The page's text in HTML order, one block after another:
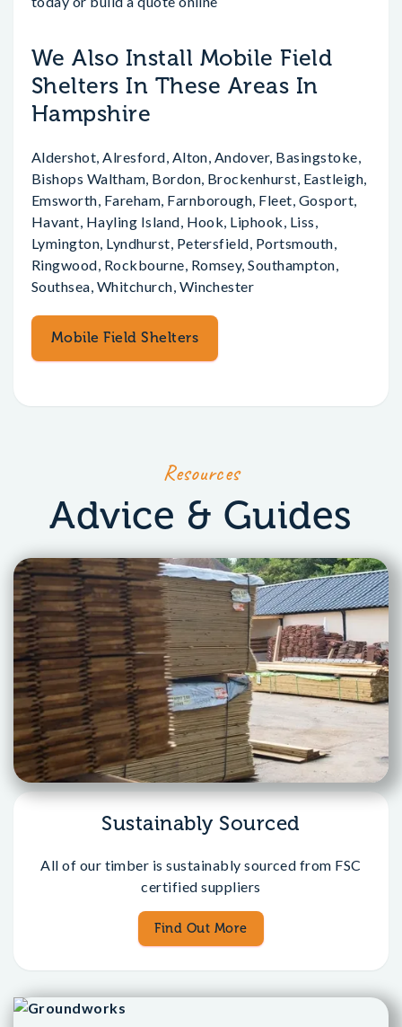
We Also Install Mobile Field
Shelters In These Areas In
Hampshire
Aldershot, Alresford, Alton, Andover, Basingstoke,
Bishops Waltham, Bordon, Brockenhurst, Eastleigh,
Emsworth, Fareham, Farnborough, Fleet, Gosport,
Havant, Hayling Island, Hook, Liphook, Liss,
Lymington, Lyndhurst, Petersfield, Portsmouth,
Ringwood, Rockbourne, Romsey, Southampton,
Southsea, Whitchurch, Winchester
Mobile Field Shelters
Resources
Advice & Guides
Sustainably Sourced
All of our timber is sustainably sourced from FSC
certified suppliers
Find Out More